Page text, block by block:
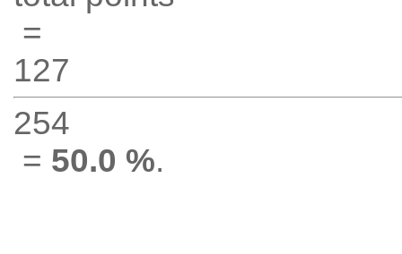
=
127
254
= 50.0 %.